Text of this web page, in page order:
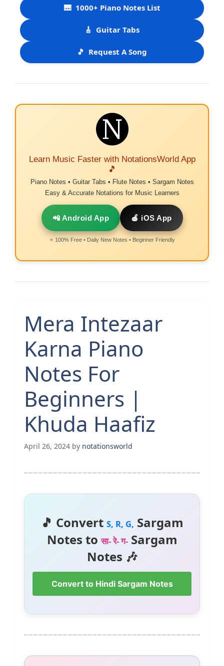
🎹 1000+ Piano Notes List
🎸 Guitar Tabs
🎵 Request A Song
Learn Music Faster with NotationsWorld App
🎵
Piano Notes • Guitar Tabs • Flute Notes • Sargam Notes
Easy & Accurate Notations for Music Learners
📲 Android App 🍎 iOS App
⭐ 100% Free • Daily New Notes • Beginner Friendly
Mera Intezaar
Karna Piano
Notes For
Beginners |
Khuda Haafiz
April 26, 2024 by notationsworld
🎵 Convert S, R, G, Sargam
Notes toसा- रे- ग-Sargam
Notes 🎶
Convert to Hindi Sargam Notes